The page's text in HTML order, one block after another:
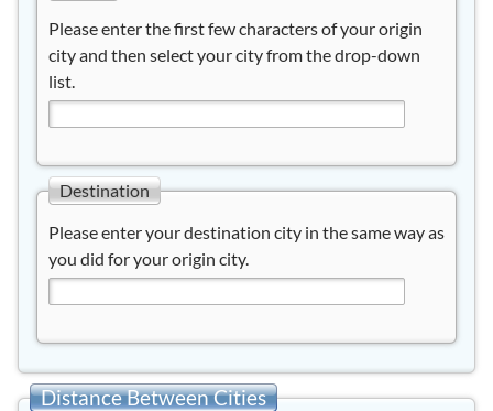
Please enter the first few characters of your origin
city and then select your city from the drop-down
list.
Destination
Please enter your destination city in the same way as
you did for your origin city.
Distance Between Cities